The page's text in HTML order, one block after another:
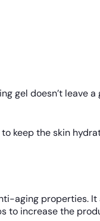
gel doesn’t leave
keep the skin
aging
to increase the